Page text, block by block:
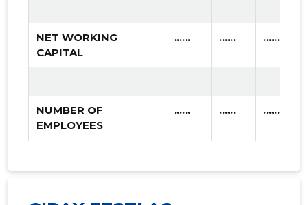
NET WORKING
CAPITAL
...... ...... ......
NUMBER OF
EMPLOYEES
...... ...... ......